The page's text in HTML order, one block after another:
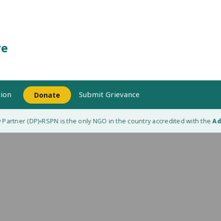
Donate Submit Grievance
(DP)◆RSPN is the only NGO in the country accredited with the